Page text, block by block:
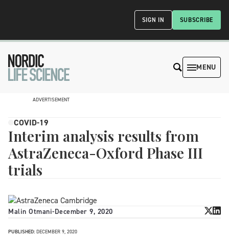
SUBSCRIBE
SIGN IN
MENU
ADVERTISEMENT
COVID-19
Interim analysis results from
AstraZeneca-Oxford Phase III
trials
Malin Otmani-December 9, 2020
PUBLISHED: DECEMBER 9, 2020